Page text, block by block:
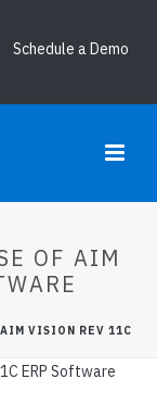
Schedule a Demo
OF AIM
VISION REV 11C